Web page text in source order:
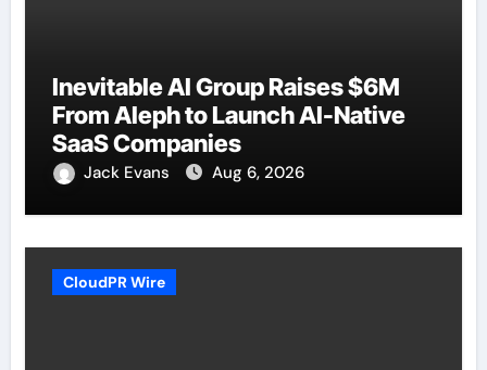
Inevitable AI Group Raises $6M
From Aleph to Launch AI-Native
SaaS Companies
Jack Evans Aug 6, 2026
CloudPR Wire